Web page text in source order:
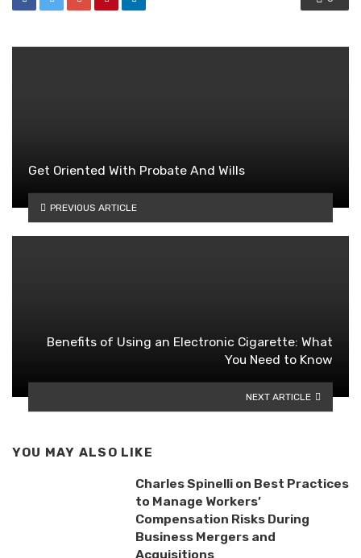
Get Oriented With Probate And Wills
PREVIOUS ARTICLE
Benefits of Using an Electronic Cigarette: What
You Need to Know
NEXT ARTICLE
YOU MAY ALSO LIKE
Charles Spinelli on Best Practices
to Manage Workers’
Compensation Risks During
Business Mergers and
Acquisitions